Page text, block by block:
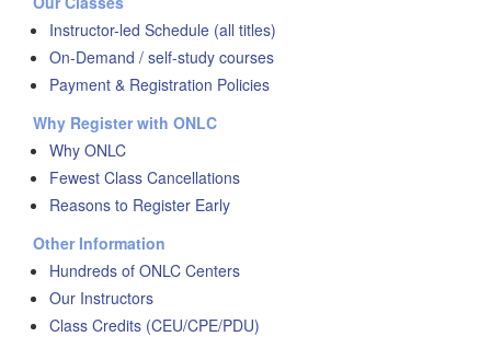
Instructor-led Schedule (all titles)
On-Demand / self-study courses
Payment & Registration Policies
Why Register with ONLC
Why ONLC
Fewest Class Cancellations
Reasons to Register Early
Other Information
Hundreds of ONLC Centers
Our Instructors
Class Credits (CEU/CPE/PDU)